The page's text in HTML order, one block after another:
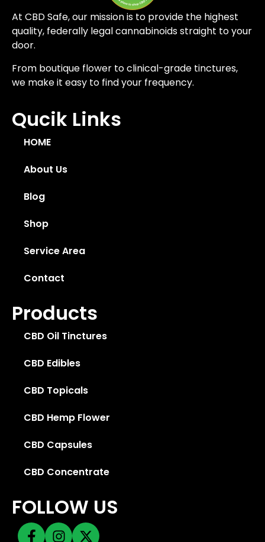
At CBD Safe, our mission is to provide the highest
quality, federally legal cannabinoids straight to your
door.
From boutique flower to clinical-grade tinctures,
we make it easy to find your frequency.
Qucik Links
HOME
About Us
Blog
Shop
Service Area
Contact
Products
CBD Oil Tinctures
CBD Edibles
CBD Topicals
CBD Hemp Flower
CBD Capsules
CBD Concentrate
FOLLOW US